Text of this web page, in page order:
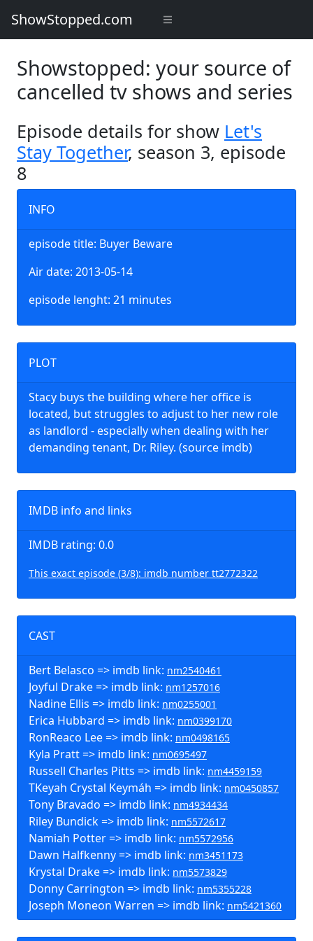
ShowStopped.com
Showstopped: your source of
cancelled tv shows and series
Episode details for show Let's
Stay Together, season 3, episode
8
INFO
episode title: Buyer Beware
Air date: 2013-05-14
episode lenght: 21 minutes
PLOT
Stacy buys the building where her office is
located, but struggles to adjust to her new role
as landlord - especially when dealing with her
demanding tenant, Dr. Riley. (source imdb)
IMDB info and links
IMDB rating: 0.0
This exact episode (3/8): imdb number tt2772322
CAST
Bert Belasco => imdb link: nm2540461
Joyful Drake => imdb link: nm1257016
Nadine Ellis => imdb link: nm0255001
Erica Hubbard => imdb link: nm0399170
RonReaco Lee => imdb link: nm0498165
Kyla Pratt => imdb link: nm0695497
Russell Charles Pitts => imdb link: nm4459159
TKeyah Crystal Keymáh => imdb link: nm0450857
Tony Bravado => imdb link: nm4934434
Riley Bundick => imdb link: nm5572617
Namiah Potter => imdb link: nm5572956
Dawn Halfkenny => imdb link: nm3451173
Krystal Drake => imdb link: nm5573829
Donny Carrington => imdb link: nm5355228
Joseph Moneon Warren => imdb link: nm5421360